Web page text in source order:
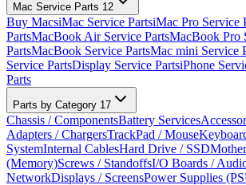
Mac Service Parts 12
Buy MacsiMac Service PartsiMac Pro Service
PartsMacBook Air Service PartsMacBook Pro
PartsMacBook Service PartsMac mini Service
Service PartsDisplay Service PartsiPhone
Parts
Parts by Category 17
Chassis / ComponentsBattery Services
Adapters / ChargersTrackPad / Mouse
SystemInternal CablesHard Drive / SSD
(Memory)Screws / StandoffsI/O Boards /
NetworkDisplays / ScreensPower Supplies